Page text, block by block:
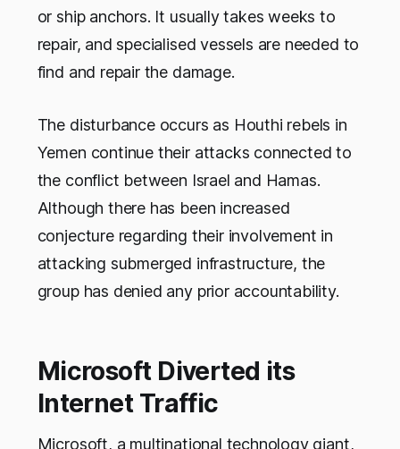
or ship anchors. It usually takes weeks to
repair, and specialised vessels are needed to
find and repair the damage.
The disturbance occurs as Houthi rebels in
Yemen continue their attacks connected to
the conflict between Israel and Hamas.
Although there has been increased
conjecture regarding their involvement in
attacking submerged infrastructure, the
group has denied any prior accountability.
Microsoft Diverted its
Internet Traffic
Microsoft, a multinational technology giant,